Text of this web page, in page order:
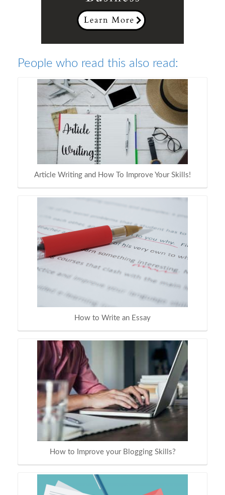
People who read this also read:
Article Writing and How To Improve Your Skills!
How to Write an Essay
How to Improve your Blogging Skills?